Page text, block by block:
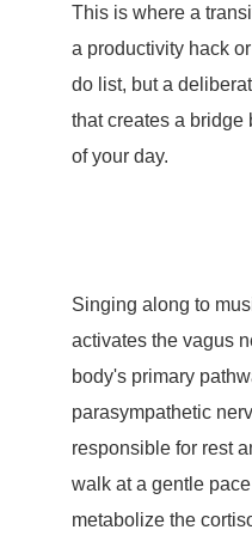
This is where a
a productivity hack
do list, but a
that creates a bridge
of your day.
Singing along to
activates the vagus
body's primary
parasympathetic
responsible for rest
walk at a gentle
metabolize the